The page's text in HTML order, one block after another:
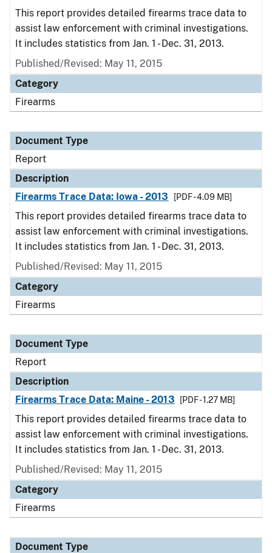
This report provides detailed firearms trace data to
assist law enforcement with criminal investigations.
It includes statistics from Jan. 1 - Dec. 31, 2013.
Published/Revised: May 11, 2015
Category
Firearms
Document Type
Report
Description
Firearms Trace Data: Iowa - 2013
[PDF - 4.09 MB]
This report provides detailed firearms trace data to
assist law enforcement with criminal investigations.
It includes statistics from Jan. 1 - Dec. 31, 2013.
Published/Revised: May 11, 2015
Category
Firearms
Document Type
Report
Description
Firearms Trace Data: Maine - 2013
[PDF - 1.27 MB]
This report provides detailed firearms trace data to
assist law enforcement with criminal investigations.
It includes statistics from Jan. 1 - Dec. 31, 2013.
Published/Revised: May 11, 2015
Category
Firearms
Document Type